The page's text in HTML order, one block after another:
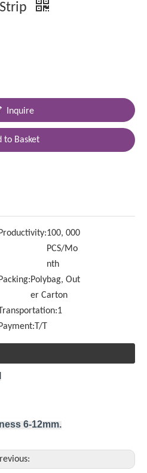
Inquire
to Basket
100, 000
PCS/Mo
nth
Polybag, Out
er Carton
Transportation:1
T/T
6-12mm.